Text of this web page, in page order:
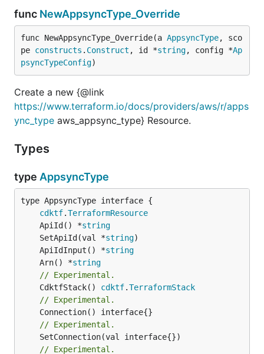
func NewAppsyncType_Override
func NewAppsyncType_Override(a AppsyncType, sco
pe constructs . Construct , id *string, config *Ap
psyncTypeConfig)
Create a new {@link
https://www.terraform.io/docs/providers/aws/r/apps
ync_type aws_appsync_type} Resource.
Types
type AppsyncType
type AppsyncType interface {
cdktf.TerraformResource
	ApiId() *
string
	SetApiId(val *
string
	ApiIdInput() *
string
	Arn() *
string
// Experimental.
	CdktfStack()
cdktf.TerraformStack
// Experimental.
// Experimental.
// Experimental.